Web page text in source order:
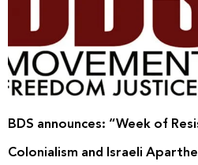
BDS announces: “Week of
Colonialism and Israeli